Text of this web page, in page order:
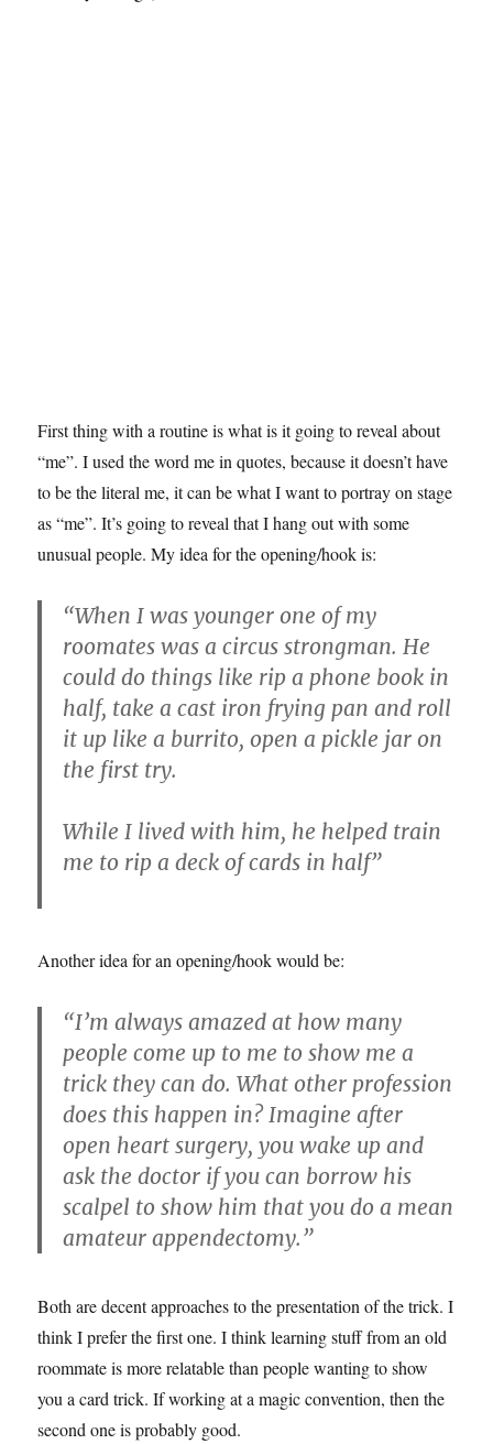
First thing with a routine is what is it going to reveal about
“me”. I used the word me in quotes, because it doesn’t have
to be the literal me, it can be what I want to portray on stage
as “me”. It’s going to reveal that I hang out with some
unusual people. My idea for the opening/hook is:
“When I was younger one of my
roomates was a circus strongman. He
could do things like rip a phone book in
half, take a cast iron frying pan and roll
it up like a burrito, open a pickle jar on
the first try.
While I lived with him, he helped train
me to rip a deck of cards in half”
Another idea for an opening/hook would be:
“I’m always amazed at how many
people come up to me to show me a
trick they can do. What other profession
does this happen in? Imagine after
open heart surgery, you wake up and
ask the doctor if you can borrow his
scalpel to show him that you do a mean
amateur appendectomy.”
Both are decent approaches to the presentation of the trick. I
think I prefer the first one. I think learning stuff from an old
roommate is more relatable than people wanting to show
you a card trick. If working at a magic convention, then the
second one is probably good.